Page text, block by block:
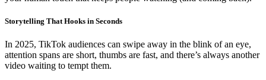
Storytelling That Hooks in Seconds
In 2025, TikTok audiences can swipe away in the blink of an eye,
attention spans are short, thumbs are fast, and there’s always another
video waiting to tempt them.